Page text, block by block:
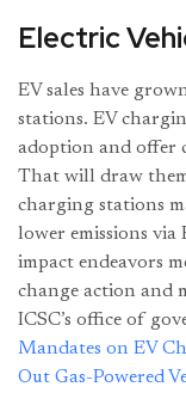
Electric
EV sales have
stations. EV
adoption and offer
That will draw
charging stations
lower emissions
impact endeavors
change action and
ICSC’s office of
Mandates on EV
Out Gas-Powered